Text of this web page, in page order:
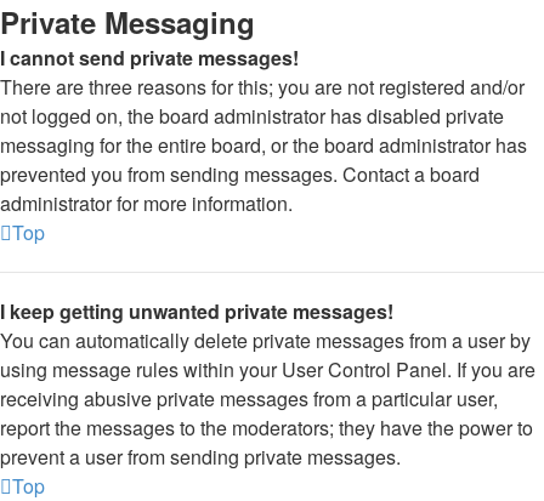
Private Messaging
I cannot send private messages!
There are three reasons for this; you are not registered and/or
not logged on, the board administrator has disabled private
messaging for the entire board, or the board administrator has
prevented you from sending messages. Contact a board
administrator for more information.
Top
I keep getting unwanted private messages!
You can automatically delete private messages from a user by
using message rules within your User Control Panel. If you are
receiving abusive private messages from a particular user,
report the messages to the moderators; they have the power to
prevent a user from sending private messages.
Top